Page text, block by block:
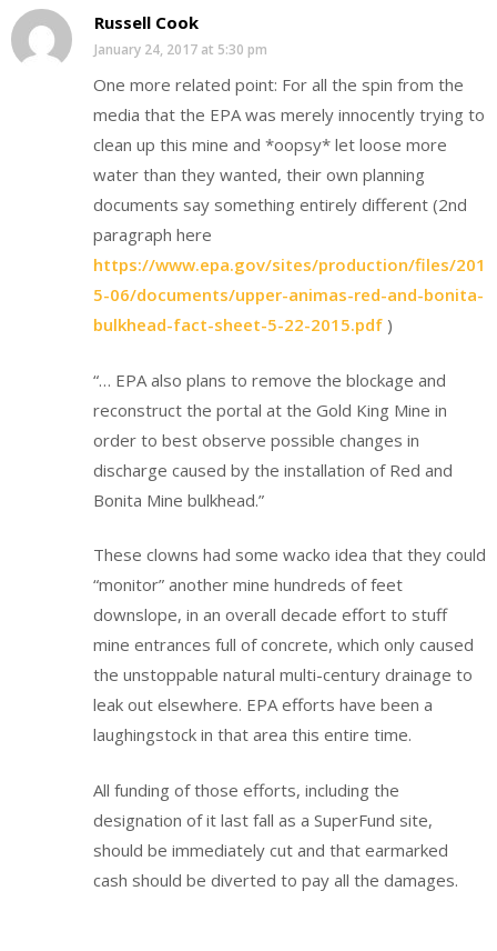
Russell Cook
January 24, 2017 at 5:30 pm
One more related point: For all the spin from the
media that the EPA was merely innocently trying to
clean up this mine and *oopsy* let loose more
water than they wanted, their own planning
documents say something entirely different (2nd
paragraph here
https://www.epa.gov/sites/production/files/201
5-06/documents/upper-animas-red-and-bonita-
bulkhead-fact-sheet-5-22-2015.pdf )
“… EPA also plans to remove the blockage and
reconstruct the portal at the Gold King Mine in
order to best observe possible changes in
discharge caused by the installation of Red and
Bonita Mine bulkhead.”
These clowns had some wacko idea that they could
“monitor” another mine hundreds of feet
downslope, in an overall decade effort to stuff
mine entrances full of concrete, which only caused
the unstoppable natural multi-century drainage to
leak out elsewhere. EPA efforts have been a
laughingstock in that area this entire time.
All funding of those efforts, including the
designation of it last fall as a SuperFund site,
should be immediately cut and that earmarked
cash should be diverted to pay all the damages.